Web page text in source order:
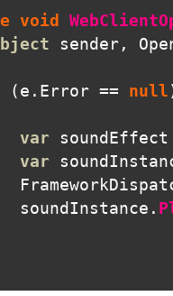
void
sender ,
( e . Error == null
var
soundEffect
var
soundInstance .